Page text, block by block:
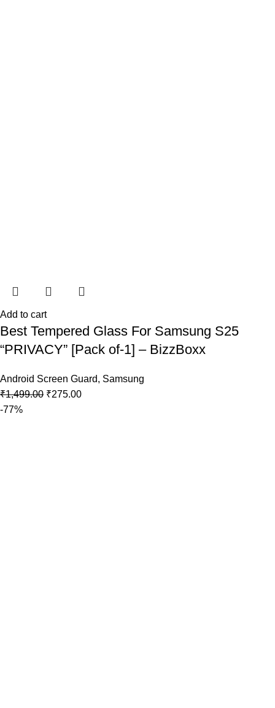
Add to cart
Best Tempered Glass For Samsung S25
“PRIVACY” [Pack of-1] – BizzBoxx
Android Screen Guard, Samsung
₹1,499.00 ₹275.00
-77%